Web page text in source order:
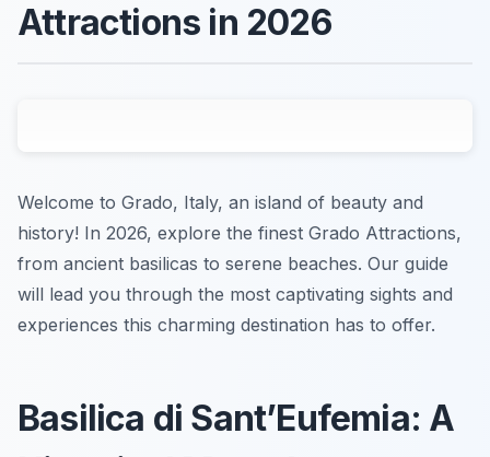
Attractions in 2026
Welcome to Grado, Italy, an island of beauty and
history! In 2026, explore the finest Grado Attractions,
from ancient basilicas to serene beaches. Our guide
will lead you through the most captivating sights and
experiences this charming destination has to offer.
Basilica di Sant’Eufemia: A